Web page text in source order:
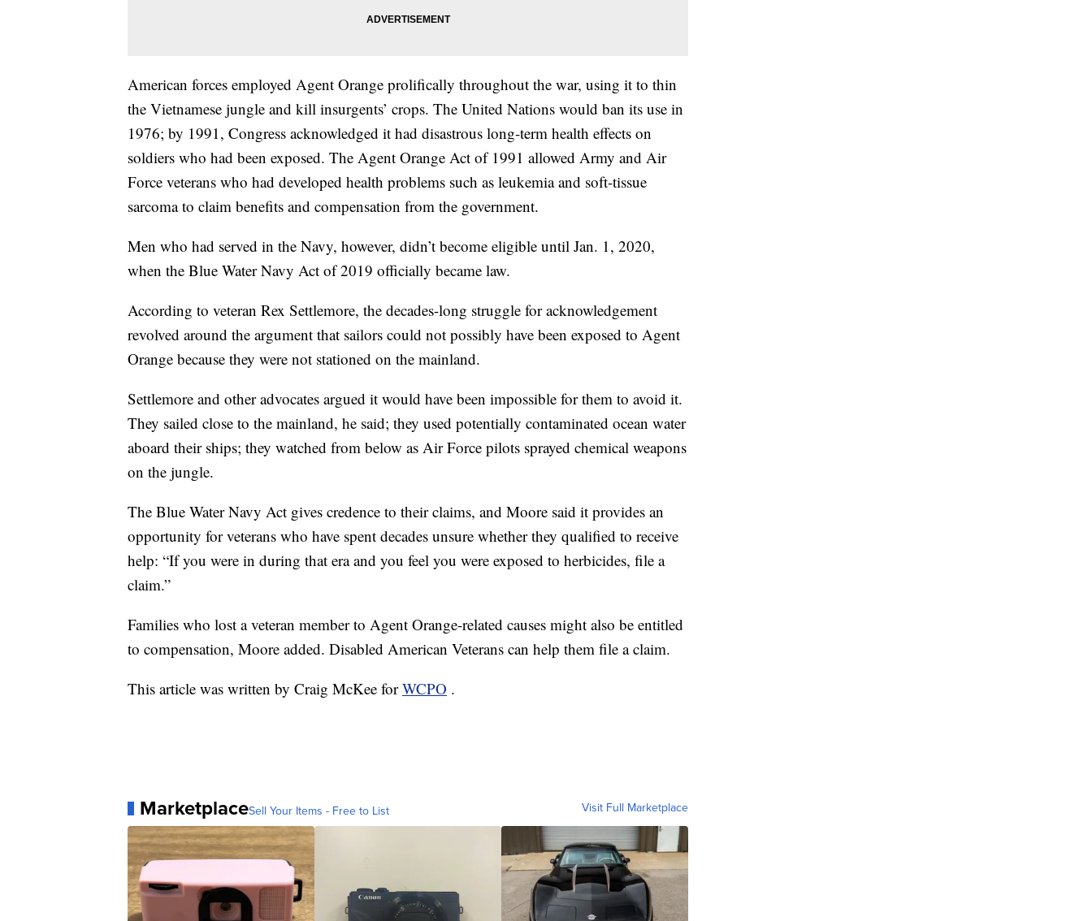
American forces employed Agent Orange prolifically throughout the war, using it to thin
the Vietnamese jungle and kill insurgents’ crops. The United Nations would ban its use in
1976; by 1991, Congress acknowledged it had disastrous long-term health effects on
soldiers who had been exposed. The Agent Orange Act of 1991 allowed Army and Air
Force veterans who had developed health problems such as leukemia and soft-tissue
sarcoma to claim benefits and compensation from the government.
Men who had served in the Navy, however, didn’t become eligible until Jan. 1, 2020,
when the Blue Water Navy Act of 2019 officially became law.
According to veteran Rex Settlemore, the decades-long struggle for acknowledgement
revolved around the argument that sailors could not possibly have been exposed to Agent
Orange because they were not stationed on the mainland.
Settlemore and other advocates argued it would have been impossible for them to avoid it.
They sailed close to the mainland, he said; they used potentially contaminated ocean water
aboard their ships; they watched from below as Air Force pilots sprayed chemical weapons
on the jungle.
The Blue Water Navy Act gives credence to their claims, and Moore said it provides an
opportunity for veterans who have spent decades unsure whether they qualified to receive
help: “If you were in during that era and you feel you were exposed to herbicides, file a
claim.”
Families who lost a veteran member to Agent Orange-related causes might also be entitled
to compensation, Moore added. Disabled American Veterans can help them file a claim.
This article was written by Craig McKee forWCPO .
MarketplaceSell Your Items - Free to List Visit Full Marketplace